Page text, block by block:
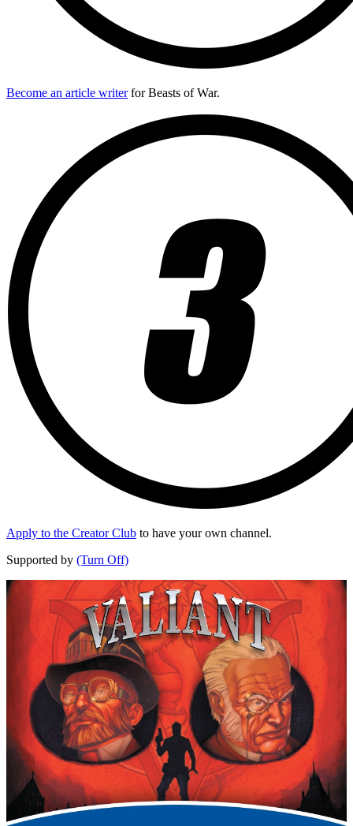
Become an article writerfor Beasts of War.
Apply to the Creator Club to have your own channel.
Supported by (Turn Off)